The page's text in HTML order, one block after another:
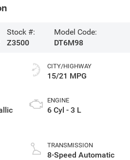
Stock #:
Z3500
Model Code:
DT6M98
CITY/HIGHWAY
15/21 MPG
ENGINE
6 Cyl - 3 L
TRANSMISSION
8-Speed Automatic